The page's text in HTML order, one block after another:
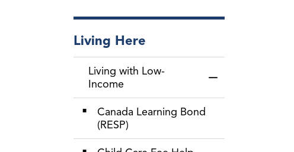
Living Here
Living with Low-
Income
Canada Learning Bond
(RESP)